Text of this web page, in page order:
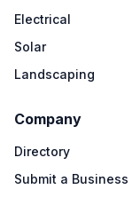
Electrical
Solar
Landscaping
Company
Directory
Submit a Business